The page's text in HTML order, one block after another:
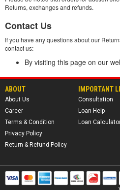
Returns, exchanges and refunds.
Contact Us
If you have any questions about our
contact us:
By visiting this page on our
ABOUT
About Us
Career
Terms & Condition
Privacy Policy
Return & Refund Policy
IMPORTANT
Consultation
Loan Help
Loan